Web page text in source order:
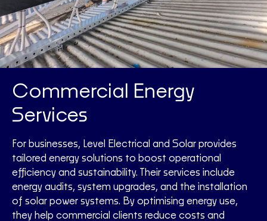
Commercial Energy
Services
For businesses, Level Electrical and Solar provides
tailored energy solutions to boost operational
efficiency and sustainability. Their services include
energy audits, system upgrades, and the installation
of solar power systems. By optimising energy use,
they help commercial clients reduce costs and